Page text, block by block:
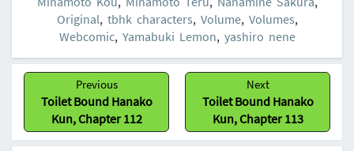
Original, tbhk characters, Volume, Volumes,
Webcomic, Yamabuki Lemon, yashiro nene
Post
navigationPrevious
Previous:
Toilet Bound Hanako
Kun, Chapter 112
Next
Next:
Toilet Bound Hanako
Kun, Chapter 113